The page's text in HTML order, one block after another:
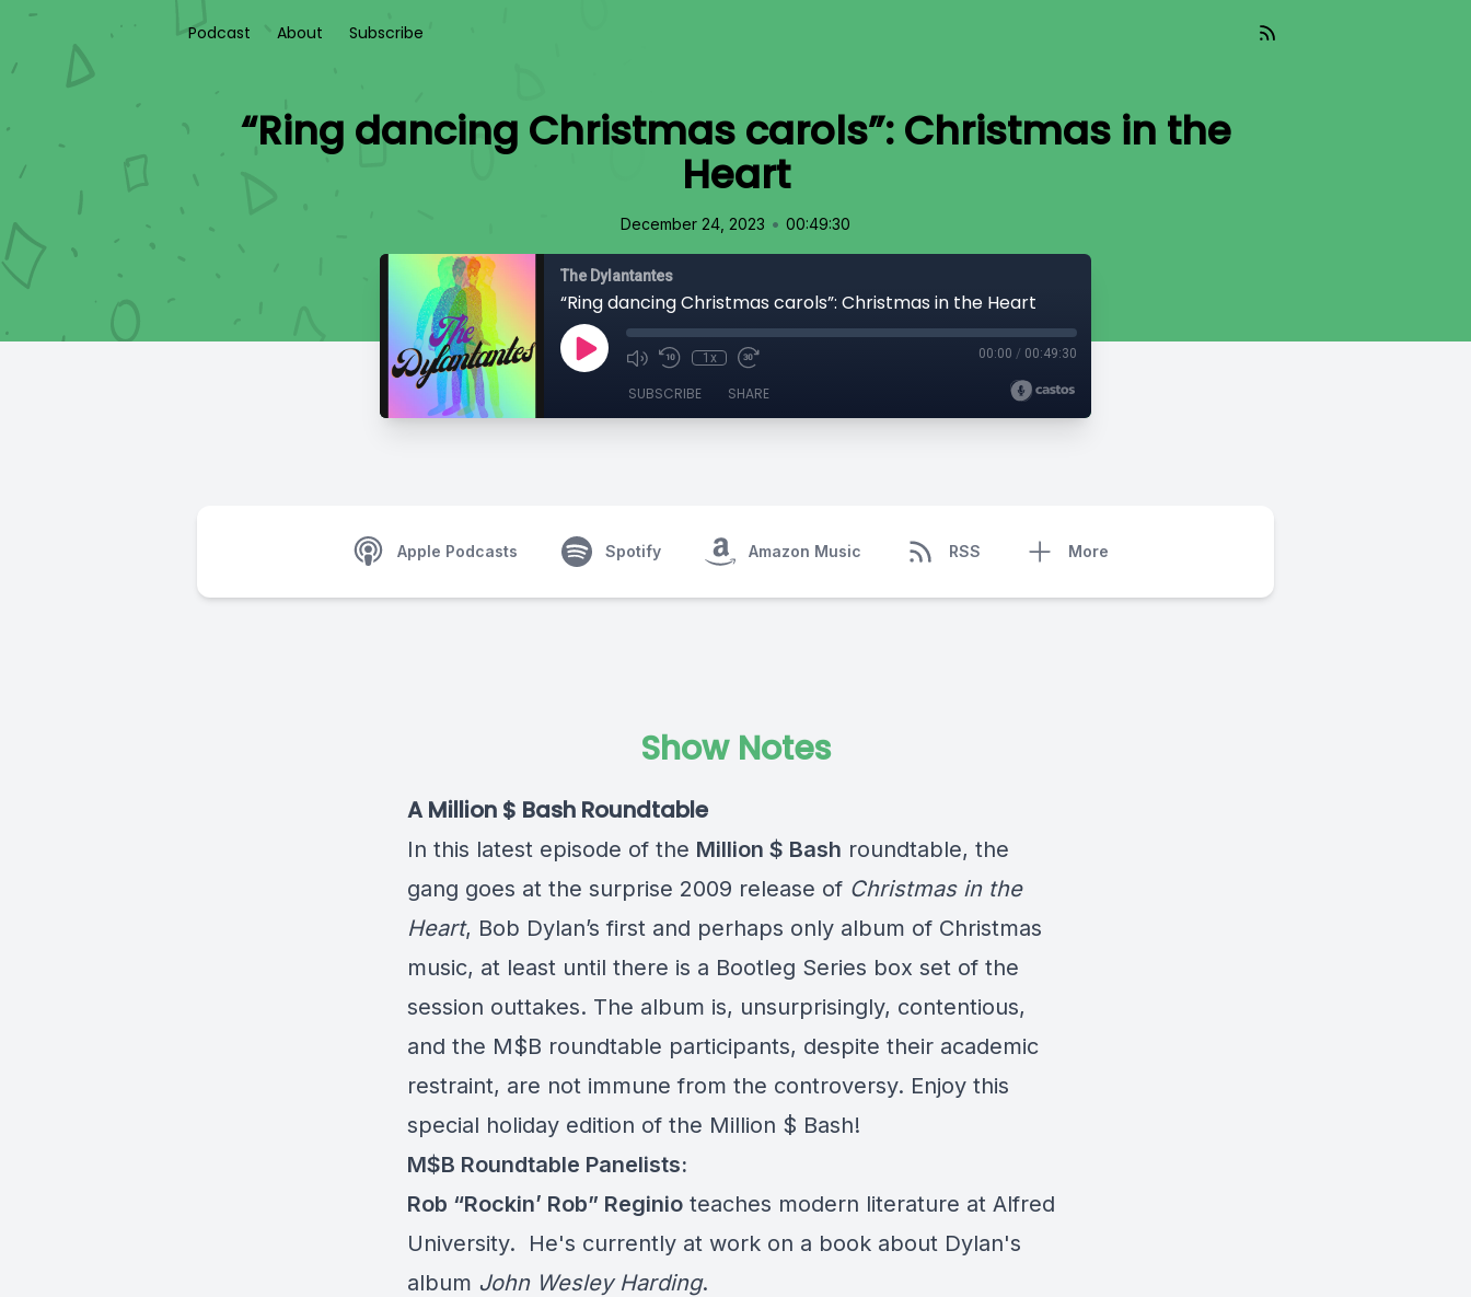
Podcast About Subscribe
“Ring dancing Christmas carols”: Christmas in the
Heart
December 24, 2023 • 00:49:30
The Dylantantes
“Ring dancing Christmas carols”: Christmas in the Heart
1x 00:00 / 00:49:30
SUBSCRIBE SHARE
Apple Podcasts Spotify Amazon Music RSS More
Show Notes
A Million $ Bash Roundtable
In this latest episode of the Million $ Bash roundtable, the
gang goes at the surprise 2009 release of Christmas in the
Heart, Bob Dylan’s first and perhaps only album of Christmas
music, at least until there is a Bootleg Series box set of the
session outtakes. The album is, unsurprisingly, contentious,
and the M$B roundtable participants, despite their academic
restraint, are not immune from the controversy. Enjoy this
special holiday edition of the Million $ Bash!
M$B Roundtable Panelists:
Rob “Rockin’ Rob” Reginio teaches modern literature at Alfred
University. He's currently at work on a book about Dylan's
album John Wesley Harding.